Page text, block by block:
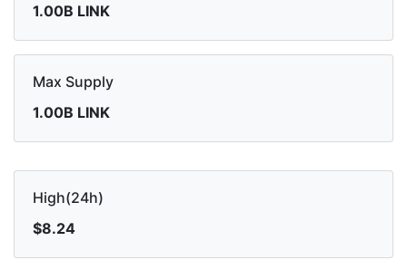
1.00B LINK
Max Supply
1.00B LINK
High(24h)
$8.24